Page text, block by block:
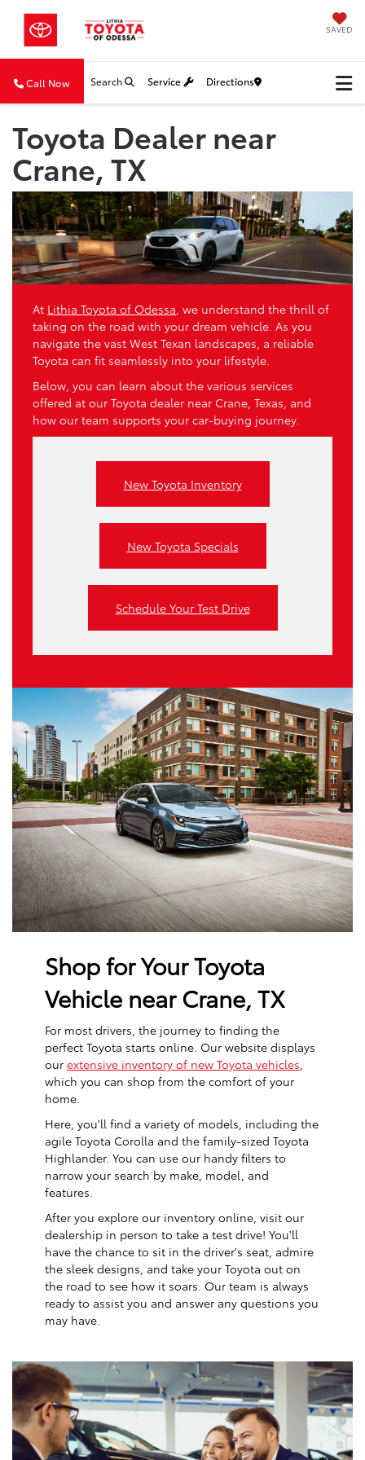
SAVED
Call Now Search Service Directions
Toyota Dealer near
Crane, TX
At Lithia Toyota of Odessa , we understand the thrill of
taking on the road with your dream vehicle. As you
navigate the vast West Texan landscapes, a reliable
Toyota can fit seamlessly into your lifestyle.
Below, you can learn about the various services
offered at our Toyota dealer near Crane, Texas, and
how our team supports your car-buying journey.
New Toyota Inventory
New Toyota Specials
Schedule Your Test Drive
Shop for Your Toyota
Vehicle near Crane, TX
For most drivers, the journey to finding the
perfect Toyota starts online. Our website displays
our extensive inventory of new Toyota vehicles
which you can shop from the comfort of your
home.
Here, you'll find a variety of models, including the
agile Toyota Corolla and the family-sized Toyota
Highlander. You can use our handy filters to
narrow your search by make, model, and
features.
After you explore our inventory online, visit our
dealership in person to take a test drive! You'll
have the chance to sit in the driver's seat, admire
the sleek designs, and take your Toyota out on
the road to see how it soars. Our team is always
ready to assist you and answer any questions you
may have.